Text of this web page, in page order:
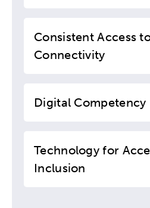
Consistent Access
Connectivity
Digital Competency
Technology for
Inclusion